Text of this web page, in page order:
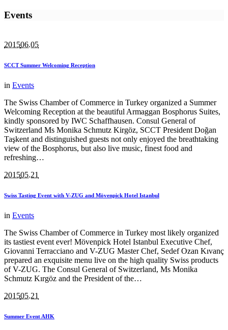
Events
201506.05
SCCT Summer Welcoming Reception
in Events
The Swiss Chamber of Commerce in Turkey organized a Summer
Welcoming Reception at the beautiful Armaggan Bosphorus Suites,
kindly sponsored by IWC Schaffhausen. Consul General of
Switzerland Ms Monika Schmutz Kirgöz, SCCT President Doğan
Taşkent and distinguished guests not only enjoyed the breathtaking
view of the Bosphorus, but also live music, finest food and
refreshing…
201505.21
Swiss Tasting Event with V-ZUG and Mövenpick Hotel Istanbul
in Events
The Swiss Chamber of Commerce in Turkey most likely organized
its tastiest event ever! Mövenpick Hotel Istanbul Executive Chef,
Giovanni Terracciano and V-ZUG Master Chef, Sedef Ozan Kıvanç
prepared an exquisite menu live on the high quality Swiss products
of V-ZUG. The Consul General of Switzerland, Ms Monika
Schmutz Kırgöz and the President of the…
201505.21
Summer Event AHK